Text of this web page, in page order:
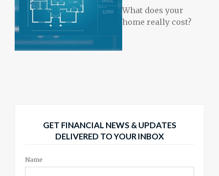
What does your
home really cost?
GET FINANCIAL NEWS & UPDATES
DELIVERED TO YOUR INBOX
Name